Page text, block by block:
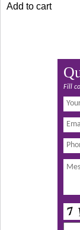
Add to cart
Fill